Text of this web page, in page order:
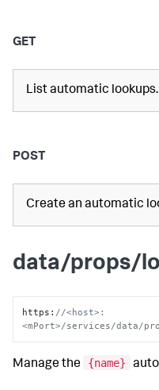
GET
List automatic lookups.
POST
Create an automatic
data/props/
https : //<host>:
<mPort>/services/data/
Manage the {name}